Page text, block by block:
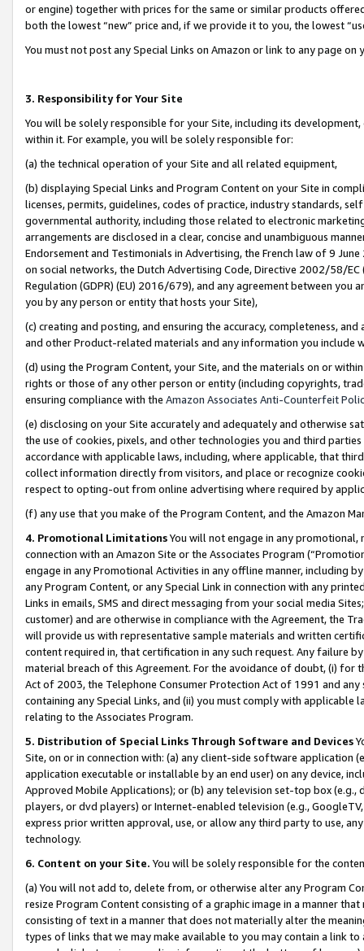
or engine) together with prices for the same or similar products
both the lowest “new” price and, if we provide it to you, the lowest
You must not post any Special Links on Amazon or link to any page
3. Responsibility for Your Site
You will be solely responsible for your Site, including its
within it. For example, you will be solely responsible for:
(a) the technical operation of your Site and all related equipment,
(b) displaying Special Links and Program Content on your Site in
licenses, permits, guidelines, codes of practice, industry standards,
governmental authority, including those related to electronic
arrangements are disclosed in a clear, concise and unambiguous
Endorsement and Testimonials in Advertising, the French law of 9
on social networks, the Dutch Advertising Code, Directive 2002/58/
Regulation (GDPR) (EU) 2016/679), and any agreement between
you by any person or entity that hosts your Site),
(c) creating and posting, and ensuring the accuracy, completeness,
and other Product-related materials and any information you include
(d) using the Program Content, your Site, and the materials on or
rights or those of any other person or entity (including copyrights,
ensuring compliance with the Amazon Associates Anti-Counterfeit
(e) disclosing on your Site accurately and adequately and otherwise
the use of cookies, pixels, and other technologies you and third
accordance with applicable laws, including, where applicable, that
collect information directly from visitors, and place or recognize
respect to opting-out from online advertising where required by
(f) any use that you make of the Program Content, and the Amazon
4. Promotional LimitationsYou will not engage in any
connection with an Amazon Site or the Associates Program
engage in any Promotional Activities in any offline manner, including
any Program Content, or any Special Link in connection with any
Links in emails, SMS and direct messaging from your social media
customer) and are otherwise in compliance with the Agreement, the
will provide us with representative sample materials and written
content required in, that certification in any such request. Any failure
material breach of this Agreement. For the avoidance of doubt, (i) for
Act of 2003, the Telephone Consumer Protection Act of 1991 and
containing any Special Links, and (ii) you must comply with
relating to the Associates Program.
5. Distribution of Special Links Through Software and Devices
Site, on or in connection with: (a) any client-side software application
application executable or installable by an end user) on any device,
Approved Mobile Applications); or (b) any television set-top box
players, or dvd players) or Internet-enabled television (e.g.,
express prior written approval, use, or allow any third party to use,
technology.
6. Content on your Site. You will be solely responsible for the
(a) You will not add to, delete from, or otherwise alter any Program
resize Program Content consisting of a graphic image in a manner
consisting of text in a manner that does not materially alter the
types of links that we may make available to you may contain a link